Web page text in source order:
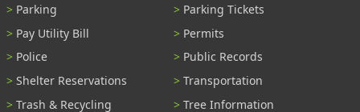
Parking
Parking Tickets
Pay Utility Bill
Permits
Police
Public Records
Shelter Reservations
Transportation
Trash & Recycling
Tree Information